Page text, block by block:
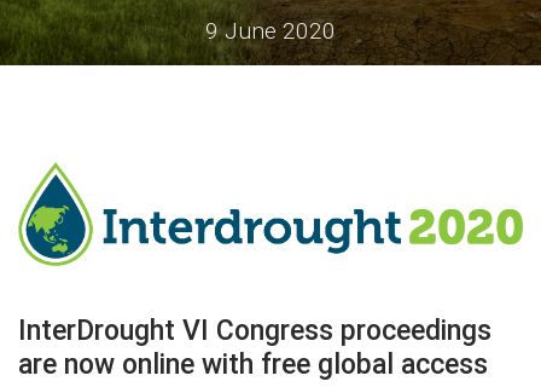
9 June 2020
InterDrought VI Congress proceedings
are now online with free global access